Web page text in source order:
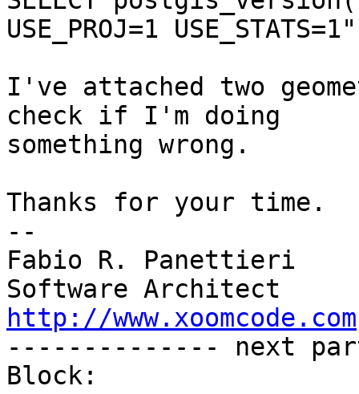
USE_PROJ=1 USE_STATS=1"
I've attached two
check if I'm doing
something wrong.
Thanks for your time.
--
Fabio R. Panettieri
http://www.xoomcode.com
-------------- next
Block: